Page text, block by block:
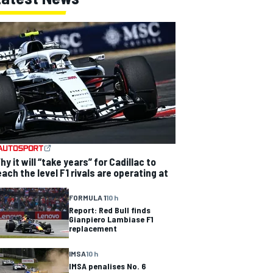
it will “take years” for Cadillac to
the level F1 rivals are operating at
FORMULA 110 h
Report: Red Bull finds
Gianpiero Lambiase F1
replacement
IMSA10 h
IMSA penalises No. 6